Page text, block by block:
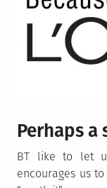
Perhaps a
BT like to let
encourages us